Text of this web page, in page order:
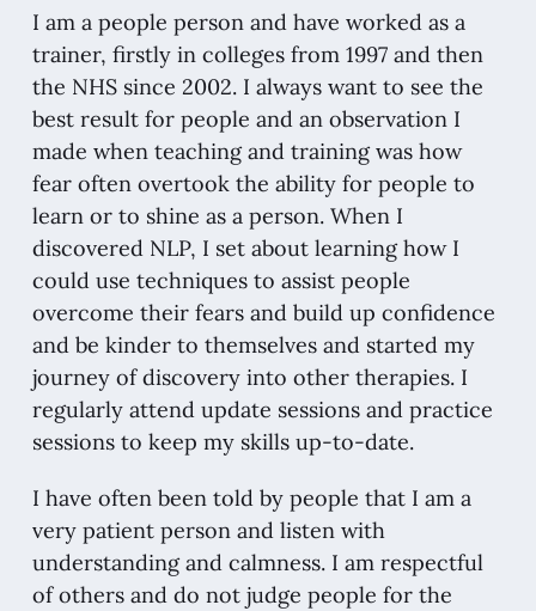
I am a people person and have worked as a
trainer, firstly in colleges from 1997 and then
the NHS since 2002. I always want to see the
best result for people and an observation I
made when teaching and training was how
fear often overtook the ability for people to
learn or to shine as a person. When I
discovered NLP, I set about learning how I
could use techniques to assist people
overcome their fears and build up confidence
and be kinder to themselves and started my
journey of discovery into other therapies. I
regularly attend update sessions and practice
sessions to keep my skills up-to-date.
I have often been told by people that I am a
very patient person and listen with
understanding and calmness. I am respectful
of others and do not judge people for the